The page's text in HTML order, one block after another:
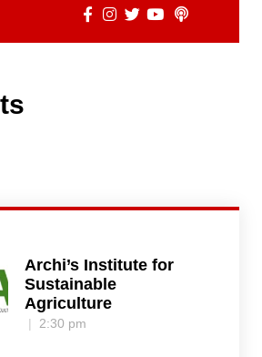
Archi’s Institute for
Sustainable
Agriculture
2:30 pm